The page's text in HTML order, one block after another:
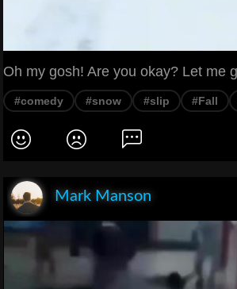
Oh my gosh! Are you okay? Let me
#comedy #snow #slip #Fall
Mark Manson